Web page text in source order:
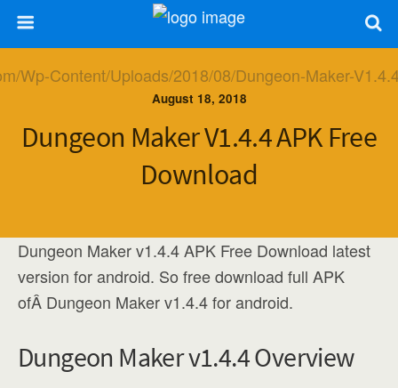
August 18, 2018
Dungeon Maker V1.4.4 APK Free
Download
Dungeon Maker v1.4.4 APK Free Download latest
version for android. So free download full APK
ofÂ Dungeon Maker v1.4.4 for android.
Dungeon Maker v1.4.4 Overview